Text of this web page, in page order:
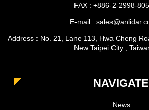
FAX : +886-2-2998-
E-mail :
Address : No. 21, Lane 113, Hwa Cheng
New Taipei City ,
NAVIGATE
News